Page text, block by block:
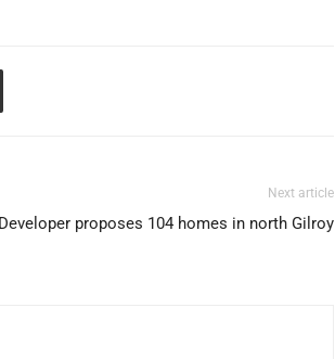
Next article
Developer proposes 104 homes in north Gilroy